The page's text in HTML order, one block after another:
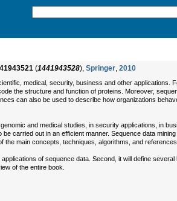
(1441943528), Springer, 2010
medical, security, business and other
the structure and function of proteins. Moreover,
can also be used to describe how organizations
and medical studies, in security applications, in
carried out in an efficient manner. Sequence data
main concepts, techniques, algorithms, and
of sequence data. Second, it will define
of the entire book.